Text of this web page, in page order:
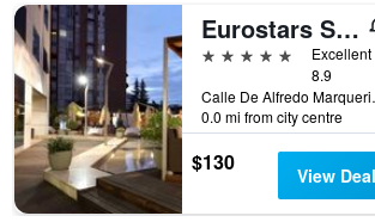
Eurostars Suites Mirasierra
5 stars
Excellent
8.9
Calle
0.0 mi from city centre
$130 View Deal